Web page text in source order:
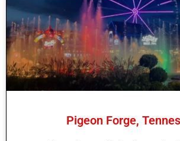
Pigeon Forge,